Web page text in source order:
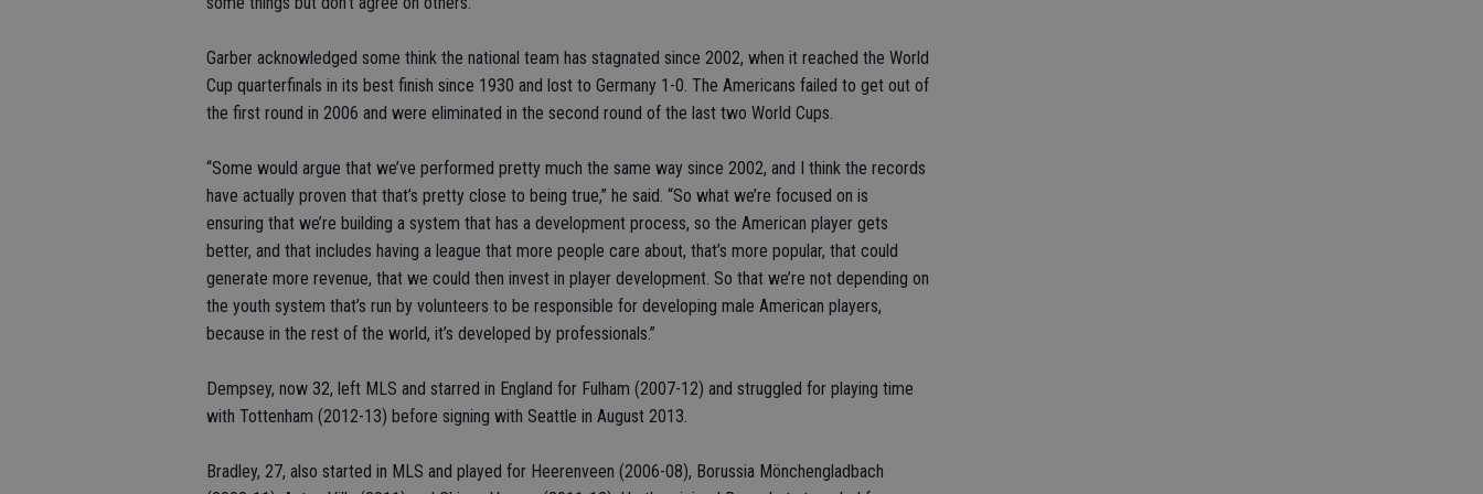
Garber acknowledged some think the national team has stagnated since 2002, when it reached the World
Cup quarterfinals in its best finish since 1930 and lost to Germany 1-0. The Americans failed to get out of
the first round in 2006 and were eliminated in the second round of the last two World Cups.
“Some would argue that we’ve performed pretty much the same way since 2002, and I think the records
have actually proven that that’s pretty close to being true,” he said. “So what we’re focused on is
ensuring that we’re building a system that has a development process, so the American player gets
better, and that includes having a league that more people care about, that’s more popular, that could
generate more revenue, that we could then invest in player development. So that we’re not depending on
the youth system that’s run by volunteers to be responsible for developing male American players,
because in the rest of the world, it’s developed by professionals.”
Dempsey, now 32, left MLS and starred in England for Fulham (2007-12) and struggled for playing time
with Tottenham (2012-13) before signing with Seattle in August 2013.
Bradley, 27, also started in MLS and played for Heerenveen (2006-08), Borussia Mönchengladbach